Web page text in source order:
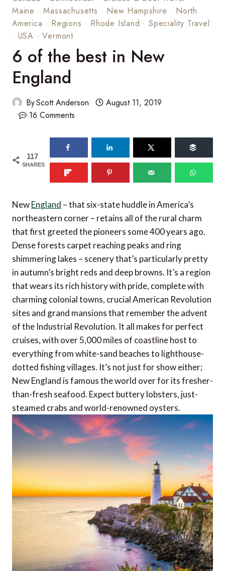
Maine ·Massachusetts · New Hampshire · North
America · Regions · Rhode Island ·Speciality Travel
· USA ·Vermont
6 of the best in New
England
ByScott Anderson
August 11, 2019
16 Comments
117
SHARES
NewEngland – that six-state huddle in America’s
northeastern corner – retains all of the rural charm
that first greeted the pioneers some 400 years ago.
Dense forests carpet reaching peaks and ring
shimmering lakes – scenery that’s particularly pretty
in autumn’s bright reds and deep browns. It’s a region
that wears its rich history with pride, complete with
charming colonial towns, crucial American Revolution
sites and grand mansions that remember the advent
of the Industrial Revolution. It all makes for perfect
cruises, with over 5,000 miles of coastline host to
everything from white-sand beaches to lighthouse-
dotted fishing villages. It’s not just for show either;
New England is famous the world over for its fresher-
than-fresh seafood. Expect buttery lobsters, just-
steamed crabs and world-renowned oysters.